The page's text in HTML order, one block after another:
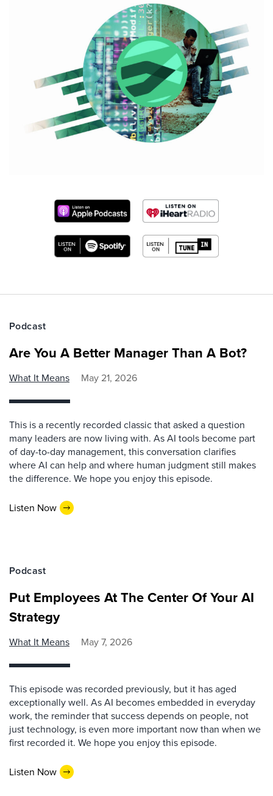
Podcast
Are You A Better Manager Than A Bot?
What It Means May 21, 2026
This is a recently recorded classic that asked a question
many leaders are now living with. As AI tools become part
of day-to-day management, this conversation clarifies
where AI can help and where human judgment still makes
the difference. We hope you enjoy this episode.
Listen Now
Podcast
Put Employees At The Center Of Your AI
Strategy
What It Means May 7, 2026
This episode was recorded previously, but it has aged
exceptionally well. As AI becomes embedded in everyday
work, the reminder that success depends on people, not
just technology, is even more important now than when we
first recorded it. We hope you enjoy this episode.
Listen Now